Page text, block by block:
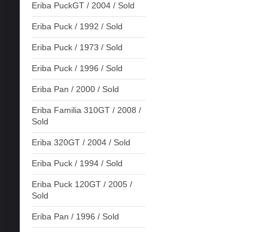
Eriba PuckGT / 2004 / Sold
Eriba Puck / 1992 / Sold
Eriba Puck / 1973 / Sold
Eriba Puck / 1996 / Sold
Eriba Pan / 2000 / Sold
Eriba Familia 310GT / 2008 /
Sold
Eriba 320GT / 2004 / Sold
Eriba Puck / 1994 / Sold
Eriba Puck 120GT / 2005 /
Sold
Eriba Pan / 1996 / Sold